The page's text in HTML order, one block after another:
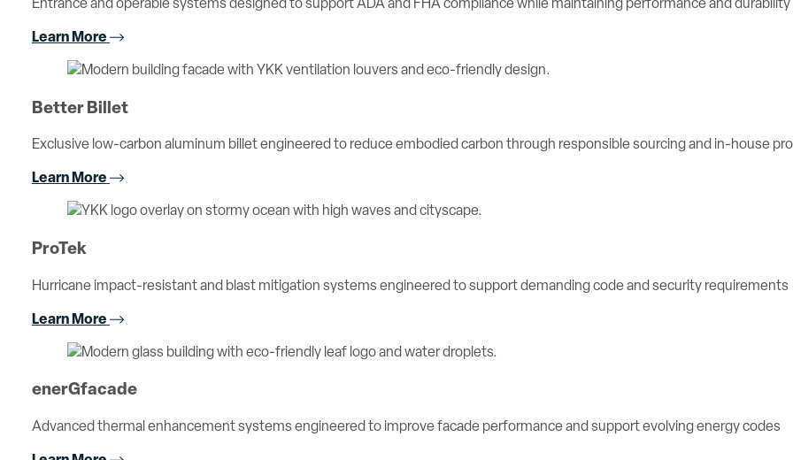
Learn More
Better Billet
Exclusive low-carbon aluminum billet engineered to reduce embodied carbon through responsible sourcing and in-house
Learn More
ProTek
Hurricane impact-resistant and blast mitigation systems engineered to support demanding code and security requirements
Learn More
enerGfacade
Advanced thermal enhancement systems engineered to improve facade performance and support evolving energy codes